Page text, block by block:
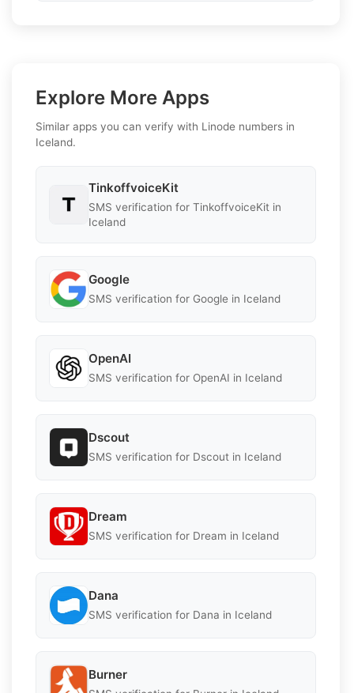
Explore More Apps
Similar apps you can verify with Linode numbers in
Iceland.
TinkoffvoiceKit
SMS verification for TinkoffvoiceKit in
Iceland
Google
SMS verification for Google in Iceland
OpenAI
SMS verification for OpenAI in Iceland
Dscout
SMS verification for Dscout in Iceland
Dream
SMS verification for Dream in Iceland
Dana
SMS verification for Dana in Iceland
Burner